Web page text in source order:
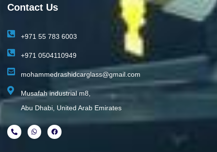
Contact Us
+971 55 783 6003
+971 0504110949
mohammedrashidcarglass@gmail.com
Musafah industrial m8,
Abu Dhabi, United Arab Emirates